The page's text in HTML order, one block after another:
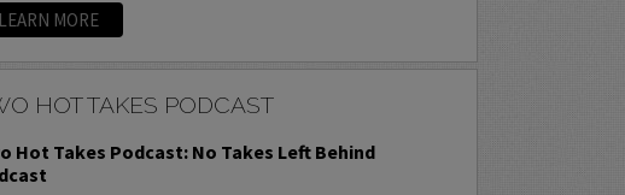
LEARN MORE
HOT TAKES PODCAST
Hot Takes Podcast: No Takes Left Behind